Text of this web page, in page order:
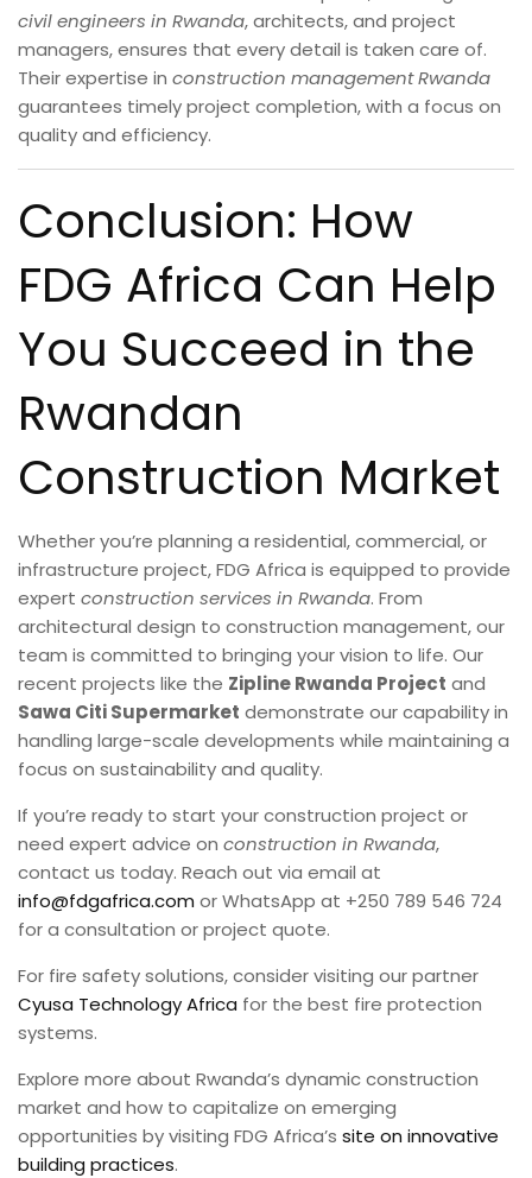
civil engineers in Rwanda, architects, and project
managers, ensures that every detail is taken care of.
Their expertise in construction management Rwanda
guarantees timely project completion, with a focus on
quality and efficiency.
Conclusion: How
FDG Africa Can Help
You Succeed in the
Rwandan
Construction Market
Whether you’re planning a residential, commercial, or
infrastructure project, FDG Africa is equipped to provide
expert construction services in Rwanda. From
architectural design to construction management, our
team is committed to bringing your vision to life. Our
recent projects like the Zipline Rwanda Project and
Sawa Citi Supermarket demonstrate our capability in
handling large-scale developments while maintaining a
focus on sustainability and quality.
If you’re ready to start your construction project or
need expert advice on construction in Rwanda,
contact us today. Reach out via email at
info@fdgafrica.com or WhatsApp at +250 789 546 724
for a consultation or project quote.
For fire safety solutions, consider visiting our partner
Cyusa Technology Africa for the best fire protection
systems.
Explore more about Rwanda’s dynamic construction
market and how to capitalize on emerging
opportunities by visiting FDG Africa’s site on innovative
building practices.